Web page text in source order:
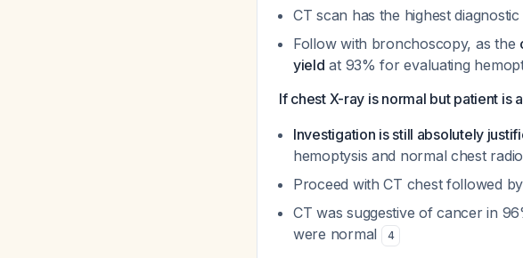
CT scan has the highest
Follow with bronchoscopy, as the
yield at 93% for evaluating
If chest X-ray is normal but patient is
Investigation is still absolutely
hemoptysis and normal chest
Proceed with CT chest followed
CT was suggestive of cancer in
were normal
4